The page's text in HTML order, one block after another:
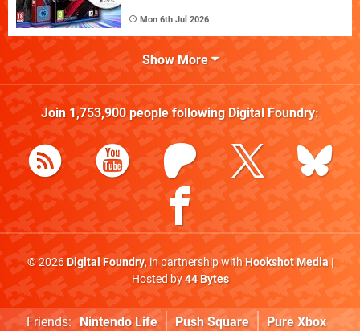
Mon 6th Jul 2026
Show More
Join 1,753,900people following Digital Foundry:
© 2026Digital Foundry, in partnership withHookshot Media|
Hosted by44 Bytes
Friends: Nintendo Life Push Square Pure Xbox